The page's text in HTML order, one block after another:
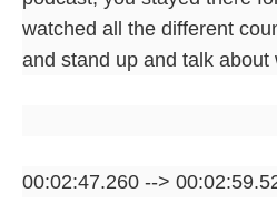
watched all the different
and stand up and talk
00:02:47.260 -->